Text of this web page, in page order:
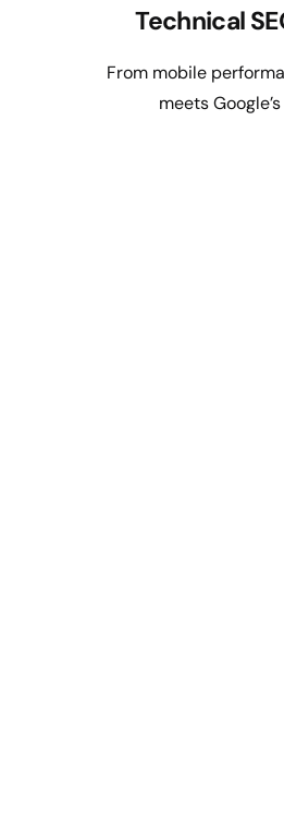
Technical
From mobile
meets